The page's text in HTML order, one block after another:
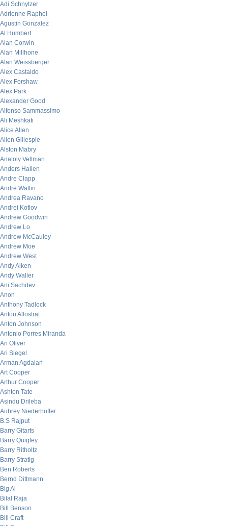
Adi Schnytzer
Adrienne Raphel
Agustin Gonzalez
Al Humbert
Alan Corwin
Alan Millhone
Alan Weissberger
Alex Castaldo
Alex Forshaw
Alex Park
Alexander Good
Alfonso Sammassimo
Ali Meshkati
Alice Allen
Allen Gillespie
Alston Mabry
Anatoly Veltman
Anders Hallen
Andre Clapp
Andre Wallin
Andrea Ravano
Andrei Kotlov
Andrew Goodwin
Andrew Lo
Andrew McCauley
Andrew Moe
Andrew West
Andy Aiken
Andy Waller
Ani Sachdev
Anon
Anthony Tadlock
Anton Allostrat
Anton Johnson
Antonio Porres Miranda
Ari Oliver
Ari Siegel
Arman Agdaian
Art Cooper
Arthur Cooper
Ashton Tate
Asindu Drileba
Aubrey Niederhoffer
B.S Rajput
Barry Gitarts
Barry Quigley
Barry Ritholtz
Barry Stratig
Ben Roberts
Bernd Dittmann
Big Al
Bilal Raja
Bill Benson
Bill Craft